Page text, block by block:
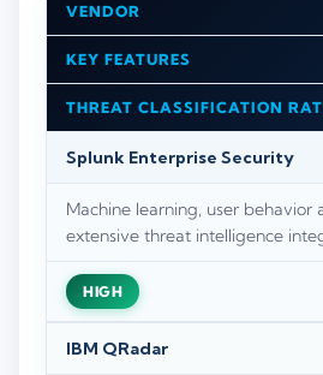
VENDOR
KEY FEATURES
THREAT CLASSIFICATION
Splunk Enterprise Security
Machine learning, user behavior
extensive threat intelligence
HIGH
IBM QRadar